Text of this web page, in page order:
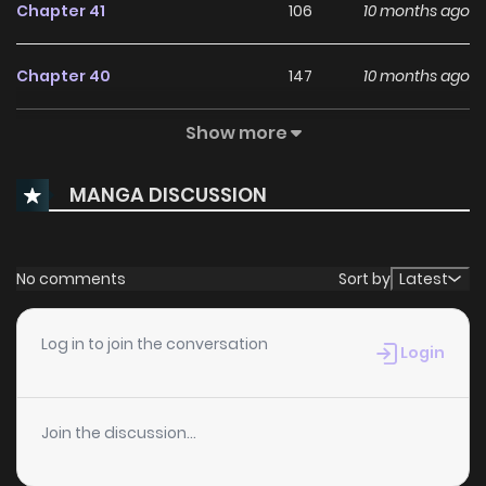
Chapter 41 106 10 months ago
Chapter 40 147 10 months ago
799
Chapter 38 846 11 months ago
Chapter 37 11 months ago
Chapter 36
Chapter 35 274 11 months ago
Chapter 34 11 months ago
Show more
MANGA DISCUSSION
No comments Sort by Latest
Log in to join the conversation Login
Join the discussion...